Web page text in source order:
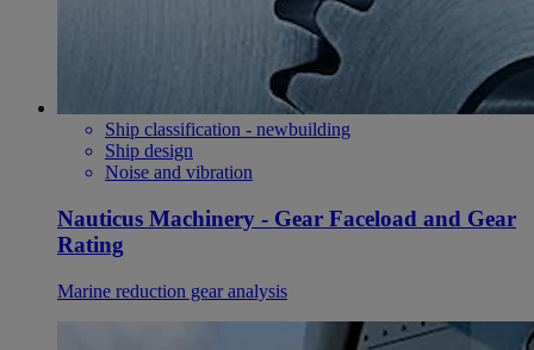
Ship classification - newbuilding
Ship design
Noise and vibration
Nauticus Machinery - Gear Faceload and Gear
Rating
Marine reduction gear analysis